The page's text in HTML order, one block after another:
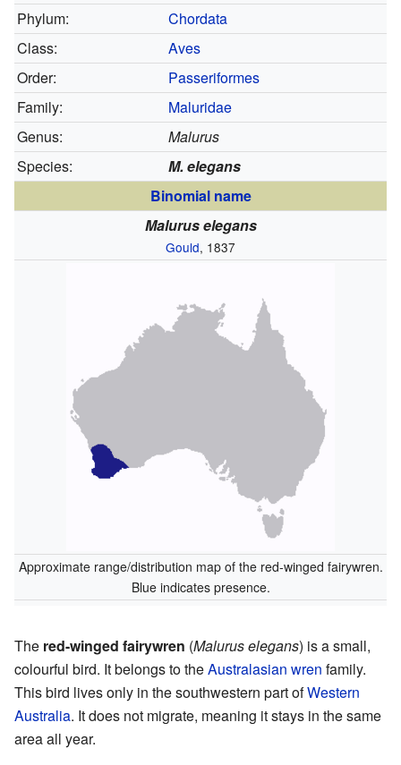
Phylum:
Chordata
Class:
Aves
Order:
Passeriformes
Family:
Maluridae
Genus:
Malurus
Species:
M. elegans
Binomial name
Malurus elegans
Gould, 1837
Approximate range/distribution map of the red-winged fairywren.
Blue indicates presence.
The red-winged fairywren (Malurus elegans) is a small,
colourful bird. It belongs to theAustralasian wren family.
This bird lives only in the southwestern part ofWestern
Australia. It does not migrate, meaning it stays in the same
area all year.